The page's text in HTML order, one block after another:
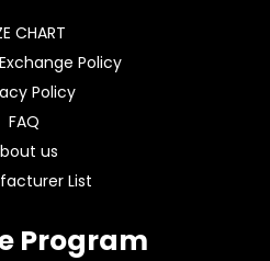
CHART
Policy
Policy
FAQ
us
List
Program